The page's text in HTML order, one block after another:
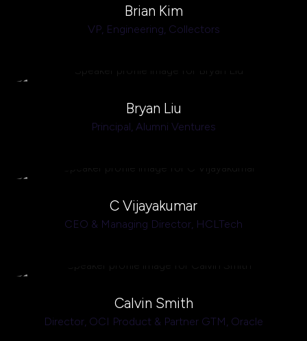
Brian Kim
VP, Engineering, Collectors
Bryan Liu
Principal, Alumni Ventures
C Vijayakumar
CEO & Managing Director, HCLTech
Calvin Smith
Director, OCI Product & Partner GTM, Oracle